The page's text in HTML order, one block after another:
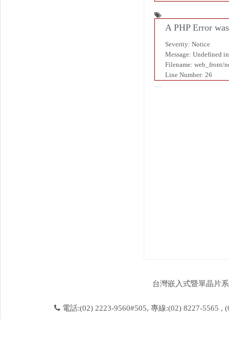
A PHP Error
Severity: Notice
Message: Undefined
Filename: web_front/
Line Number: 26
台灣嵌入式暨單晶片
電話:(02) 2223-9560#505, 專線:(02) 8227-